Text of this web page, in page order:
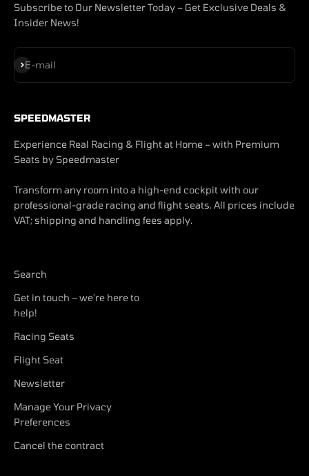
Subscribe to Our Newsletter Today – Get Exclusive Deals &
Insider News!
E-mail
Subscribe
SPEEDMASTER
Experience Real Racing & Flight at Home – with Premium
Seats by Speedmaster
Transform any room into a high-end cockpit with our
professional-grade racing and flight seats. All prices include
VAT; shipping and handling fees apply.
Search
Get in touch – we're here to
help!
Racing Seats
Flight Seat
Newsletter
Manage Your Privacy
Preferences
Cancel the contract